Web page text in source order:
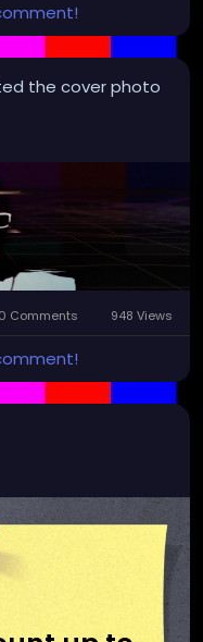
the cover photo
0 Comments 948 Views